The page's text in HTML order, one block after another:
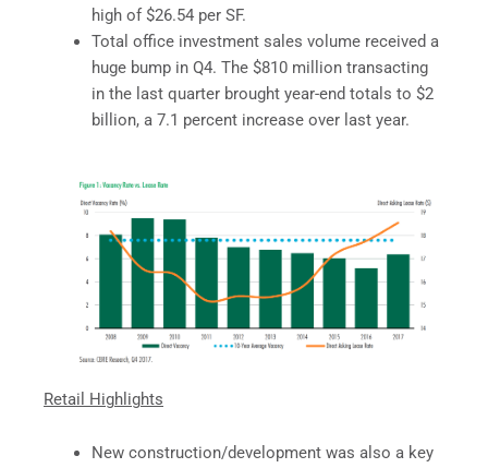
high of $26.54 per SF.
Total office investment sales volume received a
huge bump in Q4. The $810 million transacting
in the last quarter brought year-end totals to $2
billion, a 7.1 percent increase over last year.
Retail Highlights
New construction/development was also a key